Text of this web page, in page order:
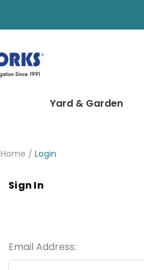
Yard & Garden
Home Login
Sign In
Email Address: